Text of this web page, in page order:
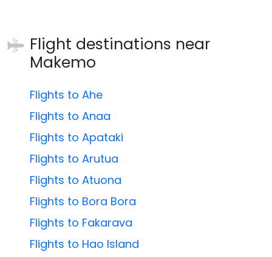
Flight destinations near
Makemo
Flights to Ahe
Flights to Anaa
Flights to Apataki
Flights to Arutua
Flights to Atuona
Flights to Bora Bora
Flights to Fakarava
Flights to Hao Island